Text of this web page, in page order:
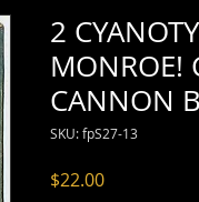
2
MONROE!
CANNON
SKU: fpS27-13
$22.00Price